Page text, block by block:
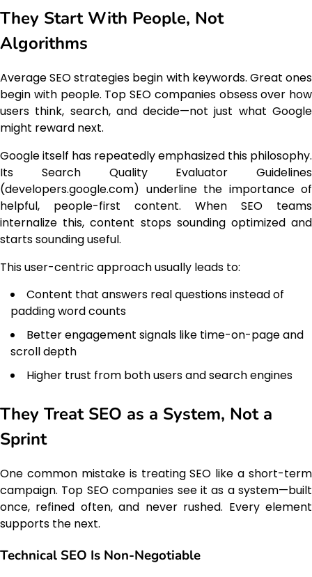
They Start With People, Not
Algorithms
Average SEO strategies begin with keywords. Great ones
begin with people. Top SEO companies obsess over how
users think, search, and decide—not just what Google
might reward next.
Google itself has repeatedly emphasized this philosophy.
Its Search Quality Evaluator Guidelines
(developers.google.com) underline the importance of
helpful, people-first content. When SEO teams
internalize this, content stops sounding optimized and
starts sounding useful.
This user-centric approach usually leads to:
Content that answers real questions instead of
padding word counts
Better engagement signals like time-on-page and
scroll depth
Higher trust from both users and search engines
They Treat SEO as a System, Not a
Sprint
One common mistake is treating SEO like a short-term
campaign. Top SEO companies see it as a system—built
once, refined often, and never rushed. Every element
supports the next.
Technical SEO Is Non-Negotiable